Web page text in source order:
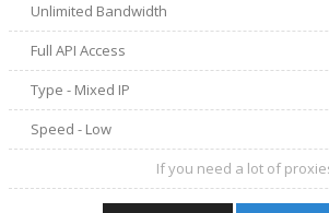
Unlimited Bandwidth
Full API Access
Type - Mixed IP
Speed - Low
If you need a lot of